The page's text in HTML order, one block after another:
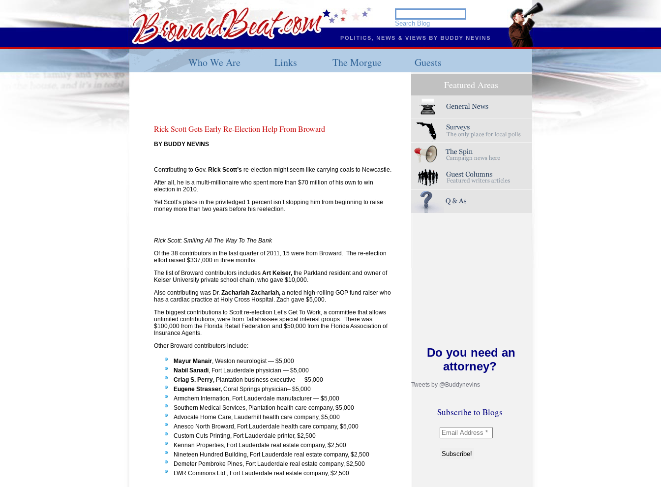
Who We Are Links The Morgue Guests
Featured Areas
Do you need an
attorney?
Tweets by @Buddynevins
Subscribe to Blogs
Rick Scott Gets Early Re-Election Help From Broward
BY BUDDY NEVINS
Contributing to Gov. Rick Scott’s re-election might seem like carrying coals to Newcastle.
After all, he is a multi-millionaire who spent more than $70 million of his own to win
election in 2010.
Yet Scott’s place in the priviledged 1 percent isn’t stopping him from beginning to raise
money more than two years before his reelection.
Rick Scott: Smiling All The Way To The Bank
Of the 38 contributors in the last quarter of 2011, 15 were from Broward. The re-election
effort raised $337,000 in three months.
The list of Broward contributors includes Art Keiser, the Parkland resident and owner of
Keiser University private school chain, who gave $10,000.
Also contributing was Dr. Zachariah Zachariah, a noted high-rolling GOP fund raiser who
has a cardiac practice at Holy Cross Hospital. Zach gave $5,000.
The biggest contributions to Scott re-election Let’s Get To Work, a committee that allows
unlimited contributions, were from Tallahassee special interest groups. There was
$100,000 from the Florida Retail Federation and $50,000 from the Florida Association of
Insurance Agents.
Other Broward contributors include:
Mayur Manair , Weston neurologist — $5,000
Nabil Sanadi , Fort Lauderdale physician — $5,000
Criag S. Perry , Plantation business executive — $5,000
Eugene Strasser, Coral Springs physician– $5,000
Armchem Internation, Fort Lauderdale manufacturer — $5,000
Southern Medical Services, Plantation health care company, $5,000
Advocate Home Care, Lauderhill health care company, $5,000
Anesco North Broward, Fort Lauderdale health care company, $5,000
Custom Cuts Printing, Fort Lauderdale printer, $2,500
Kennan Properties, Fort Lauderdale real estate company, $2,500
Nineteen Hundred Building, Fort Lauderdale real estate company, $2,500
Demeter Pembroke Pines, Fort Lauderdale real estate company, $2,500
LWR Commons Ltd., Fort Lauderdale real estate company, $2,500